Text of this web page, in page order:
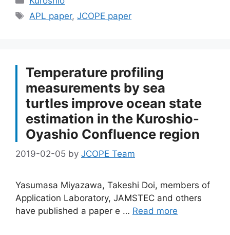
Tags
APL paper,JCOPE paper
Temperature profiling
measurements by sea
turtles improve ocean state
estimation in the Kuroshio-
Oyashio Confluence region
2019-02-05 by JCOPE Team
Yasumasa Miyazawa, Takeshi Doi, members of
Application Laboratory, JAMSTEC and others
have published a paper e … Read more